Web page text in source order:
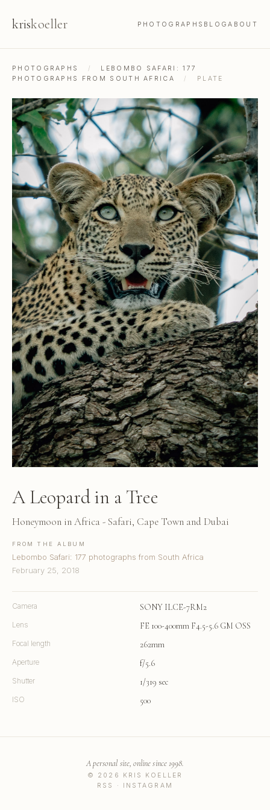
kriskoeller PHOTOGRAPHS BLOGABOUT
PHOTOGRAPHS /
LEBOMBO SAFARI: 177
PHOTOGRAPHS FROM SOUTH AFRICA
/ PLATE
A Leopard in a Tree
Honeymoon in Africa - Safari, Cape Town and Dubai
FROM THE ALBUM
Lebombo Safari: 177 photographs from South Africa
February 25, 2018
Camera SONY ILCE-7RM2
Lens FE 100-400mm F4.5-5.6 GM OSS
Focal length 262mm
Aperture f/5.6
Shutter 1/319 sec
ISO 500
© 2026 KRIS KOELLER
A personal site, online since 1998.
RSS · INSTAGRAM